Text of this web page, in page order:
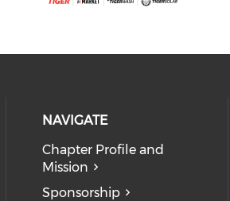
NAVIGATE
Chapter Profile and
Mission
Sponsorship